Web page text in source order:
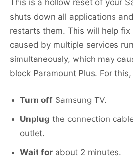
This is a hollow reset of your
shuts down all applications
restarts them. This will help fix
caused by multiple services
simultaneously, which may
block Paramount Plus. For
Turn off Samsung TV.
Unplug the connection
outlet.
Wait for about 2 minutes.